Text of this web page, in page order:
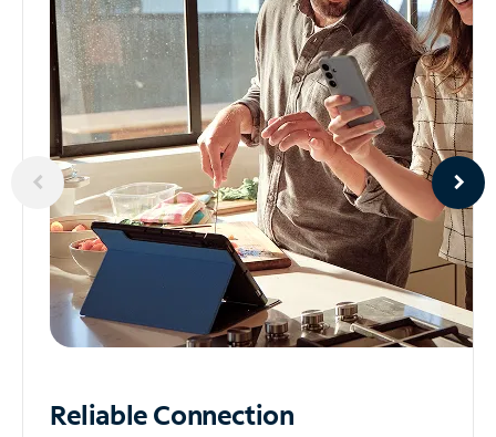
ReliableConnection